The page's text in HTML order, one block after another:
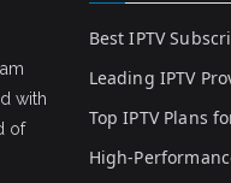
with
of
Best IPTV
Leading IPTV
Top IPTV Plans
High-